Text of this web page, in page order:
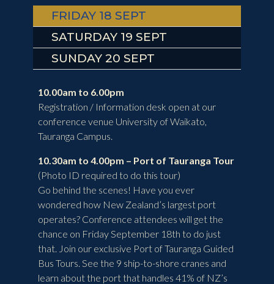
FRIDAY 18 SEPT
SATURDAY 19 SEPT
SUNDAY 20 SEPT
10.00am to 6.00pm
Registration / Information desk open at our
conference venue University of Waikato,
Tauranga Campus.
10.30am to 4.00pm – Port of Tauranga Tour
(Photo ID required to do this tour)
Go behind the scenes! Have you ever
wondered how New Zealand’s largest port
operates? Conference attendees will get the
chance on Friday September 18th to do just
that. Join our exclusive Port of Tauranga Guided
Bus Tours. See the 9 ship-to-shore cranes and
learn about the port that handles 41% of NZ’s